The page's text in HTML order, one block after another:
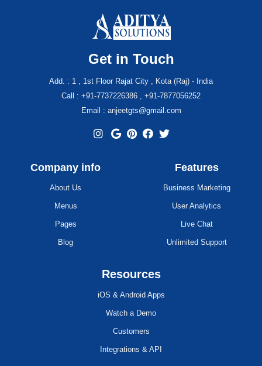
Get in Touch
Add. : 1 , 1st Floor Rajat City , Kota (Raj) - India
Call : +91-7737226386 , +91-7877056252
Email : anjeetgts@gmail.com
Company info
About Us
Menus
Pages
Blog
Features
Business Marketing
User Analytics
Live Chat
Unlimited Support
Resources
iOS & Android Apps
Watch a Demo
Customers
Integrations & API